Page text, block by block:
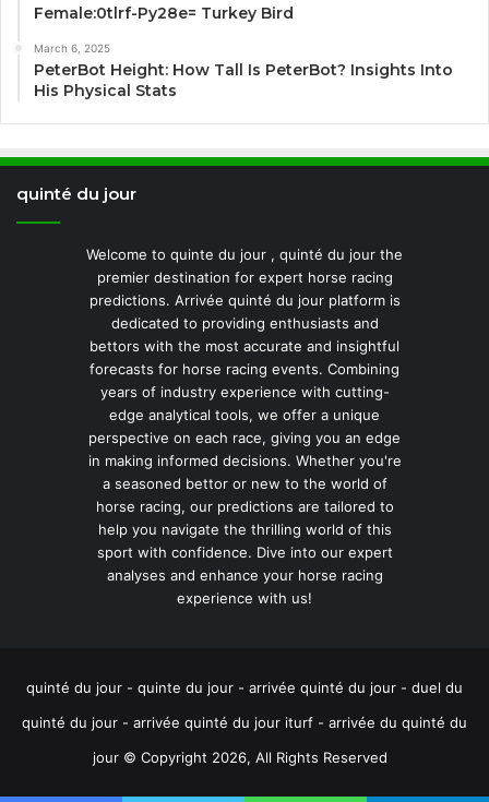
Female:0tlrf-Py28e= Turkey Bird
March 6, 2025
PeterBot Height: How Tall Is PeterBot? Insights Into
His Physical Stats
quinté du jour
Welcome to quinte du jour , quinté du jour the
premier destination for expert horse racing
predictions. Arrivée quinté du jour platform is
dedicated to providing enthusiasts and
bettors with the most accurate and insightful
forecasts for horse racing events. Combining
years of industry experience with cutting-
edge analytical tools, we offer a unique
perspective on each race, giving you an edge
in making informed decisions. Whether you're
a seasoned bettor or new to the world of
horse racing, our predictions are tailored to
help you navigate the thrilling world of this
sport with confidence. Dive into our expert
analyses and enhance your horse racing
experience with us!
quinté du jour - quinte du jour - arrivée quinté du jour - duel du
quinté du jour - arrivée quinté du jour iturf - arrivée du quinté du
jour © Copyright 2026, All Rights Reserved